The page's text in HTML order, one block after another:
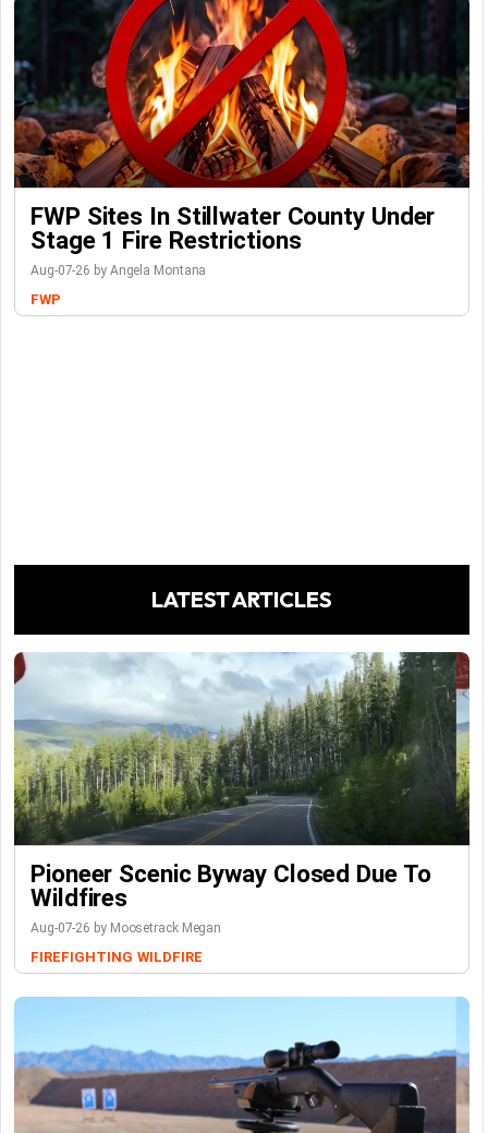
FWP Sites In Stillwater County Under
Stage 1 Fire Restrictions
Aug-07-26 by Angela Montana
FWP
LATEST ARTICLES
Pioneer Scenic Byway Closed Due To
Wildfires
Aug-07-26 by Moosetrack Megan
FIREFIGHTING WILDFIRE